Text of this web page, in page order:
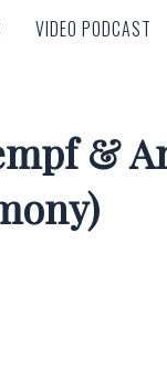
VIDEO PODCAST
VIDEO PODCAST
&